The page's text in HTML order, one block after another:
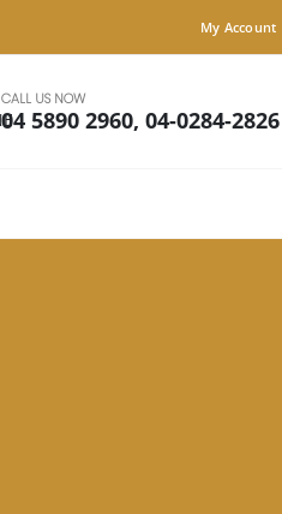
My Account
CALL US NOW
04 5890 2960, 04-0284-2826